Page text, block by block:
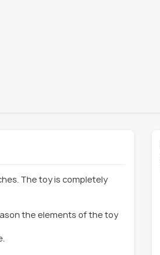
The toy is completely
the elements of the toy